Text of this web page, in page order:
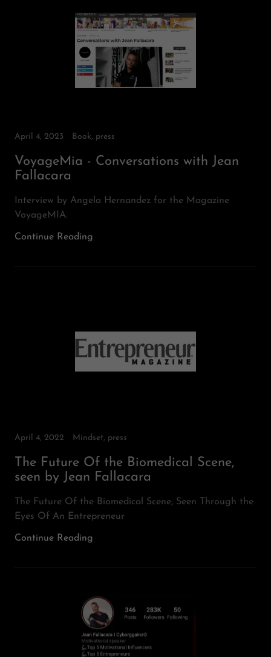
April 4, 2023 Book, press
VoyageMia - Conversations with Jean
Fallacara
Interview by Angela Hernandez for the Magazine
VoyageMIA.
Continue Reading
April 4, 2022 Mindset, press
The Future Of the Biomedical Scene,
seen by Jean Fallacara
The Future Of the Biomedical Scene, Seen Through the
Eyes Of An Entrepreneur
Continue Reading